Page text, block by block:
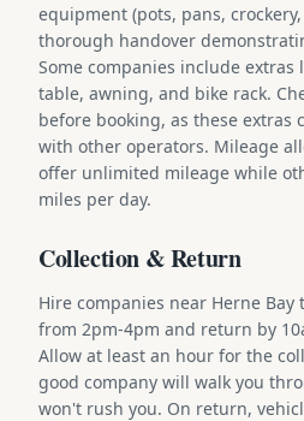
equipment (pots, pans,
thorough handover
Some companies include extras
table, awning, and bike rack.
before booking, as these extras
with other operators. Mileage
offer unlimited mileage while
miles per day.
Collection & Return
Hire companies near Herne
from 2pm-4pm and return by
Allow at least an hour for the
good company will walk you
won't rush you. On return,